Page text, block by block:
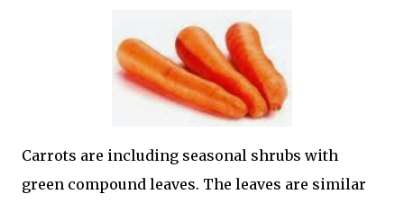
Carrots are including seasonal shrubs with
green compound leaves. The leaves are similar